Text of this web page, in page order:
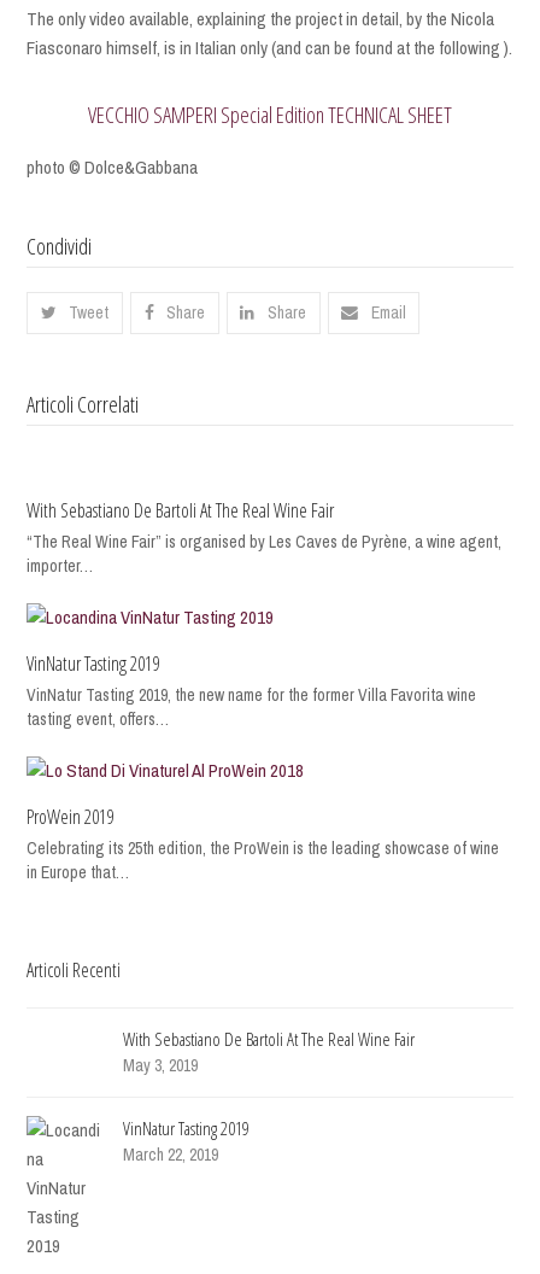
The only video available, explaining the project in detail, by the Nicola
Fiasconaro himself, is in Italian only (and can be found at the following ).
VECCHIO SAMPERI Special Edition TECHNICAL SHEET
photo © Dolce&Gabbana
Condividi
Tweet Share Share Email
Articoli Correlati
With Sebastiano De Bartoli At The Real Wine Fair
“The Real Wine Fair” is organised by Les Caves de Pyrène, a wine agent,
importer…
VinNatur Tasting 2019
VinNatur Tasting 2019, the new name for the former Villa Favorita wine
tasting event, offers…
ProWein 2019
Celebrating its 25th edition, the ProWein is the leading showcase of wine
in Europe that…
Articoli Recenti
With Sebastiano De Bartoli At The Real Wine Fair
May 3, 2019
VinNatur Tasting 2019
March 22, 2019